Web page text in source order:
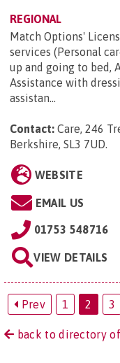
REGIONAL
Match Options'
services (Personal
up and going to bed,
Assistance with
assistan...
Contact: Care, 246
Berkshire, SL3 7UD.
WEBSITE
EMAIL US
01753 548716
VIEW DETAILS
Prev 1 2 3
back to directory